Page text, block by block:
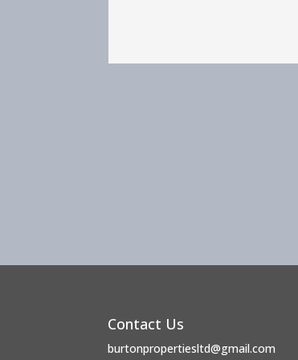
Contact Us
burtonpropertiesltd@gmail.com